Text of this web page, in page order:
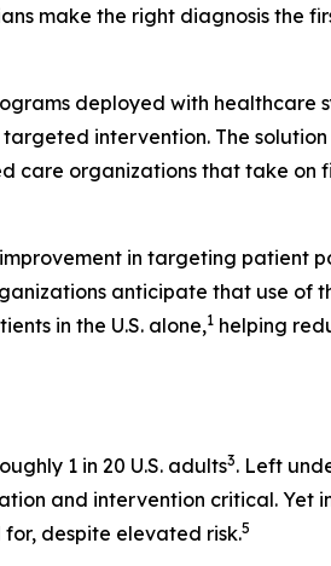
make the right diagnosis the
deployed with healthcare
intervention. The
care organizations that take on
in targeting patient
anticipate that use of
in the U.S. alone,1 helping
1 in 20 U.S. adults3. Left
and intervention critical. Yet
despite elevated risk.5